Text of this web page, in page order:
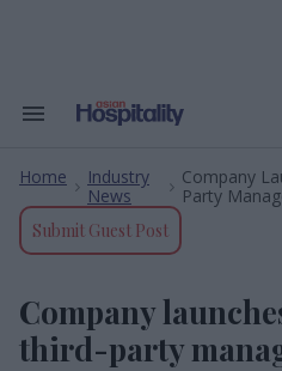
Search
Navigation
Home
Industry
News
Company
Party
Submit Guest Post
Company
third-party